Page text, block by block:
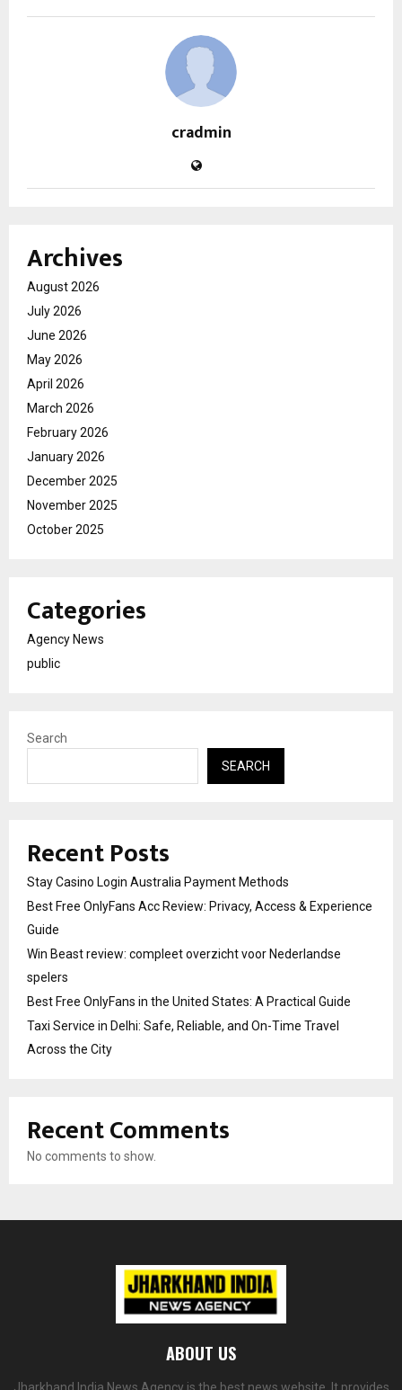
cradmin
Archives
August 2026
July 2026
June 2026
May 2026
April 2026
March 2026
February 2026
January 2026
December 2025
November 2025
October 2025
Categories
Agency News
public
Search
SEARCH
Recent Posts
Stay Casino Login Australia Payment Methods
Best Free OnlyFans Acc Review: Privacy, Access & Experience
Guide
Win Beast review: compleet overzicht voor Nederlandse
spelers
Best Free OnlyFans in the United States: A Practical Guide
Taxi Service in Delhi: Safe, Reliable, and On-Time Travel
Across the City
Recent Comments
No comments to show.
ABOUT US